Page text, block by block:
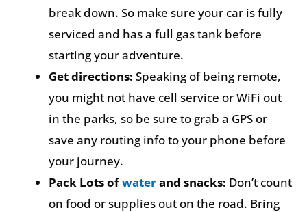
break down. So make sure your car is fully
serviced and has a full gas tank before
starting your adventure.
Get directions: Speaking of being remote,
you might not have cell service or WiFi out
in the parks, so be sure to grab a GPS or
save any routing info to your phone before
your journey.
Pack Lots ofwaterand snacks: Don’t count
on food or supplies out on the road. Bring